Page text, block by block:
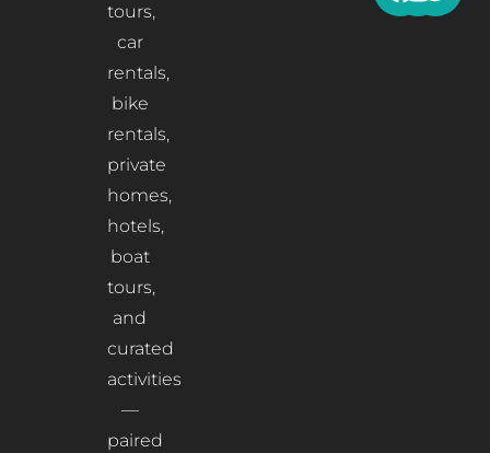
tours,
car
rentals,
bike
rentals,
private
homes,
hotels,
boat
tours,
and
curated
activities
—
paired